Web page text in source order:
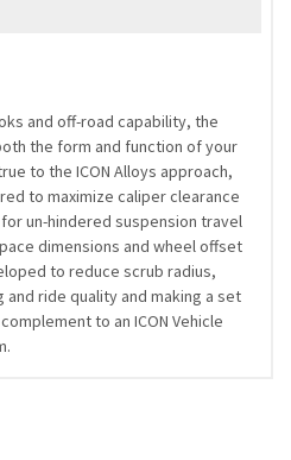
and off-road capability, the
the form and function of your
to the ICON Alloys approach,
to maximize caliper clearance
un-hindered suspension travel
dimensions and wheel offset
to reduce scrub radius,
and ride quality and making a set
to an ICON Vehicle